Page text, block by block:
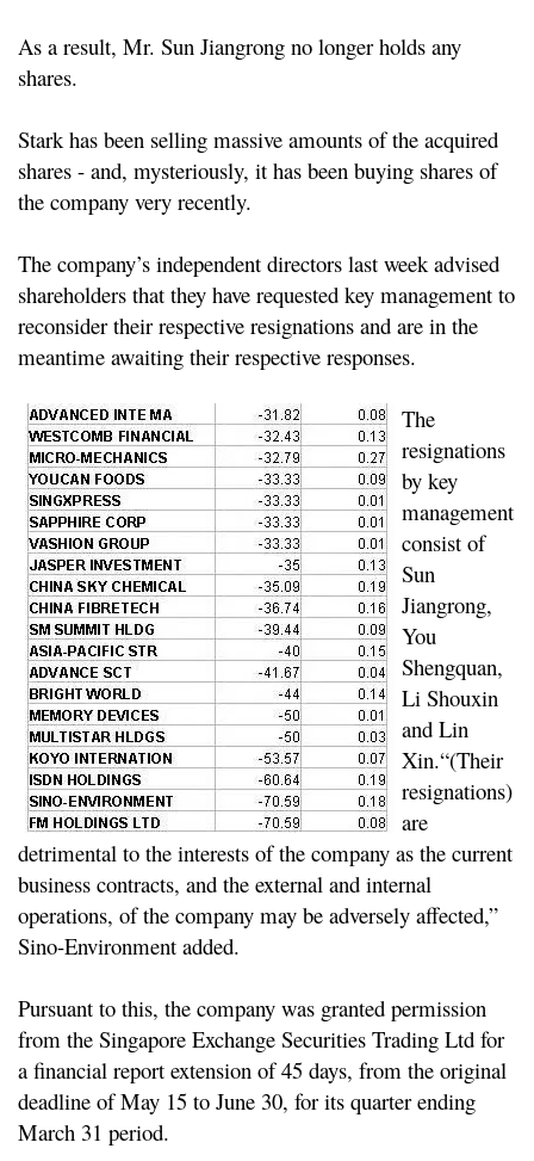
As a result, Mr. Sun Jiangrong no longer holds any
shares.
Stark has been selling massive amounts of the acquired
shares - and, mysteriously, it has been buying shares of
the company very recently.
The company’s independent directors last week advised
shareholders that they have requested key management to
reconsider their respective resignations and are in the
meantime awaiting their respective responses.
The
resignations
by key
management
consist of
Sun
Jiangrong,
You
Shengquan,
Li Shouxin
and Lin
Xin.“(Their
resignations)
are
detrimental to the interests of the company as the current
business contracts, and the external and internal
operations, of the company may be adversely affected,”
Sino-Environment added.
Pursuant to this, the company was granted permission
from the Singapore Exchange Securities Trading Ltd for
a financial report extension of 45 days, from the original
deadline of May 15 to June 30, for its quarter ending
March 31 period.